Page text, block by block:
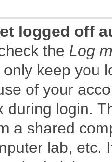
logged off
the Log
keep you
of your
during login.
a shared
lab, etc.